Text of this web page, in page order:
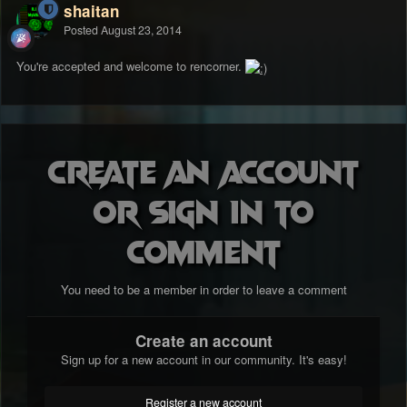
shaitan
Posted August 23, 2014
You're accepted and welcome to rencorner.
Create an account
or sign in to
comment
You need to be a member in order to leave a comment
Create an account
Sign up for a new account in our community. It's easy!
Register a new account